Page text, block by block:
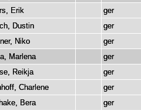
Erik
ger
Dustin
ger
Niko
ger
Marlena
ger
Reikja
ger
Charlene
ger
Bera ger